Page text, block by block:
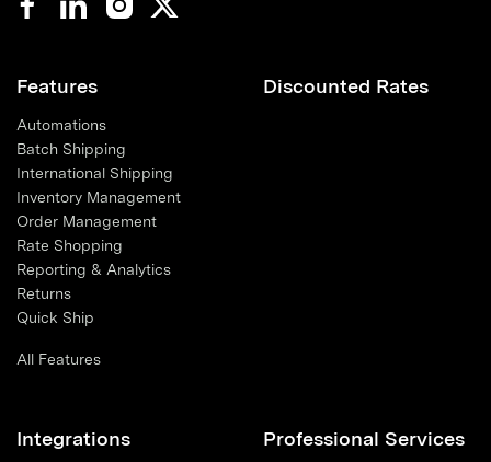
Features
Automations
Batch Shipping
International Shipping
Inventory Management
Order Management
Rate Shopping
Reporting & Analytics
Returns
Quick Ship
All Features
Discounted Rates
Integrations Professional Services